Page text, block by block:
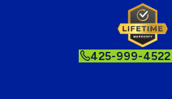
425-999-4522